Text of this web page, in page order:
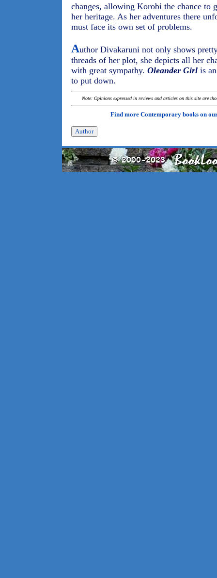
changes, allowing Korobi the chance to
her heritage. As her adventures there
must face its own set of problems.
Author Divakaruni not only shows
threads of her plot, she depicts all her
with great sympathy. Oleander Girl is
to put down.
Note: Opinions expressed in reviews and articles on this site are
Find more Contemporary books on